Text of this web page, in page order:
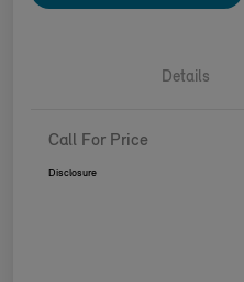
Details
Call For Price
Disclosure